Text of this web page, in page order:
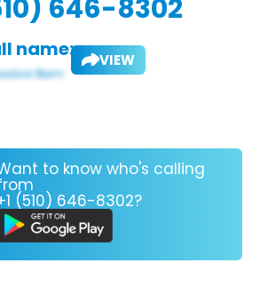
646-8302
name: VIEW
to know who's calling
(510) 646-8302?